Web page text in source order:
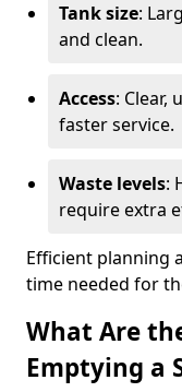
Tank size:
and clean.
Access: Clear,
faster service.
Waste levels:
require extra
Efficient planning
time needed for
What Are
Emptying a